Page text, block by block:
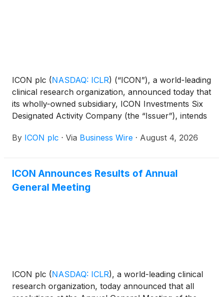
ICON plc (NASDAQ: ICLR) (“ICON”), a world-leading
clinical research organization, announced today that
its wholly-owned subsidiary, ICON Investments Six
Designated Activity Company (the “Issuer”), intends
“Notes”), in a private offering (the “Offering”) with
senior unsecured basis by ICON.
By ICON plc · Via Business Wire · August 4, 2026
ICON Announces Results of Annual
General Meeting
ICON plc (NASDAQ: ICLR), a world-leading clinical
research organization, today announced that all